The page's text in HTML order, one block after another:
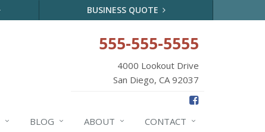
BUSINESS QUOTE
555-555-5555
4000 Lookout Drive
San Diego, CA 92037
BLOG ABOUT CONTACT